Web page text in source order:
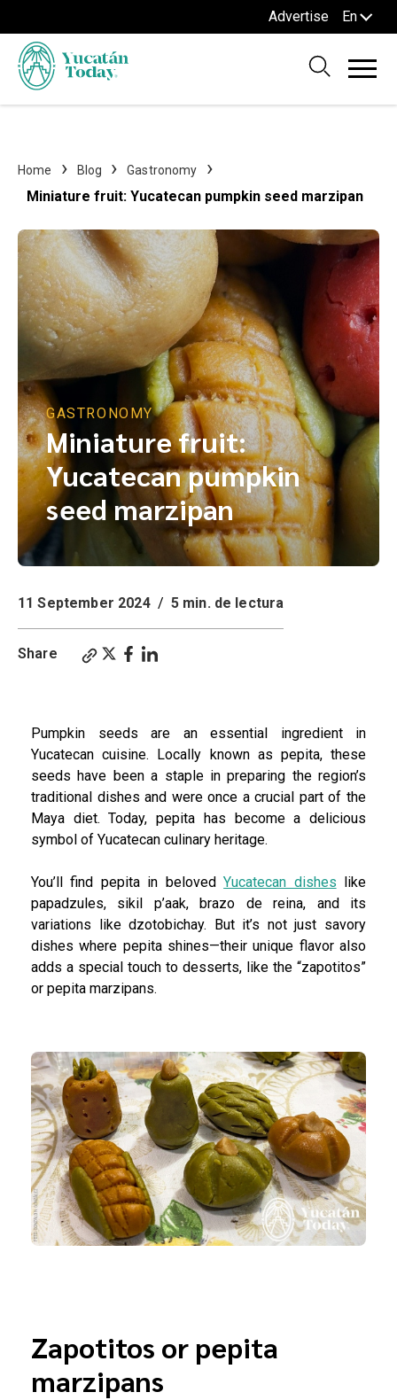
Advertise En
Home Blog Gastronomy
Miniature fruit: Yucatecan pumpkin seed marzipan
GASTRONOMY
Miniature fruit:
Yucatecan pumpkin
seed marzipan
11 September 2024 / 5 min. de lectura
Share
Pumpkin seeds are an essential ingredient in
Yucatecan cuisine. Locally known as pepita, these
seeds have been a staple in preparing the region’s
traditional dishes and were once a crucial part of the
Maya diet. Today, pepita has become a delicious
symbol of Yucatecan culinary heritage.
You’ll find pepita in belovedYucatecan dishes like
papadzules, sikil p’aak, brazo de reina, and its
variations like dzotobichay. But it’s not just savory
dishes where pepita shines—their unique flavor also
adds a special touch to desserts, like the “zapotitos”
or pepita marzipans.
Zapotitos or pepita
marzipans